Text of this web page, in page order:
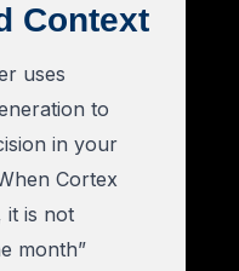
Context
uses
to
in your
Cortex
it is not
month”